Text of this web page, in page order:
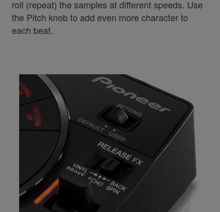
roll (repeat) the samples at different speeds. Use
the Pitch knob to add even more character to
each beat.